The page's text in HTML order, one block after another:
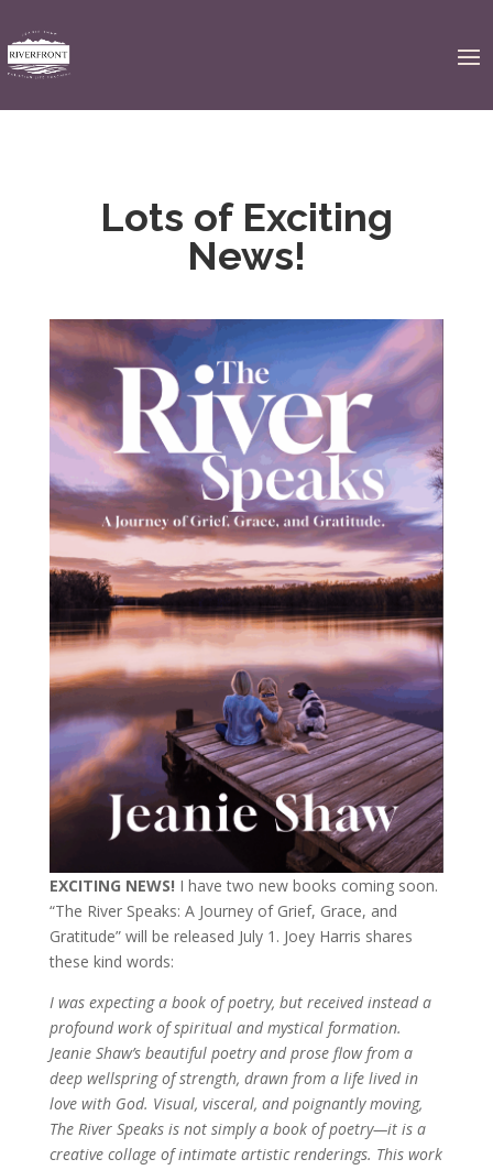
Lots of Exciting
News!
EXCITING NEWS! I have two new books coming soon.
“The River Speaks: A Journey of Grief, Grace, and
Gratitude” will be released July 1. Joey Harris shares
these kind words:
I was expecting a book of poetry, but received instead a
profound work of spiritual and mystical formation.
Jeanie Shaw’s beautiful poetry and prose flow from a
deep wellspring of strength, drawn from a life lived in
love with God. Visual, visceral, and poignantly moving,
The River Speaks is not simply a book of poetry—it is a
creative collage of intimate artistic renderings. This work